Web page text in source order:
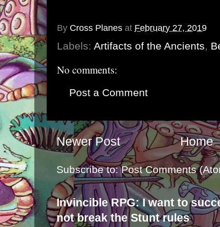
By Cross Planes at February 27, 2019
Labels: Artifacts of the Ancients,
No comments:
Post a Comment
Newer Post Home
Subscribe to:Post Comments
Invincible RPG: I want to
not break the Stunt rules